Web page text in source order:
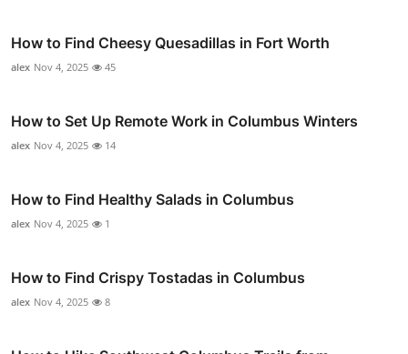
How to Find Cheesy Quesadillas in Fort Worth
alex Nov 4, 2025 45
How to Set Up Remote Work in Columbus Winters
alex Nov 4, 2025 14
How to Find Healthy Salads in Columbus
alex Nov 4, 2025 1
How to Find Crispy Tostadas in Columbus
alex Nov 4, 2025 8